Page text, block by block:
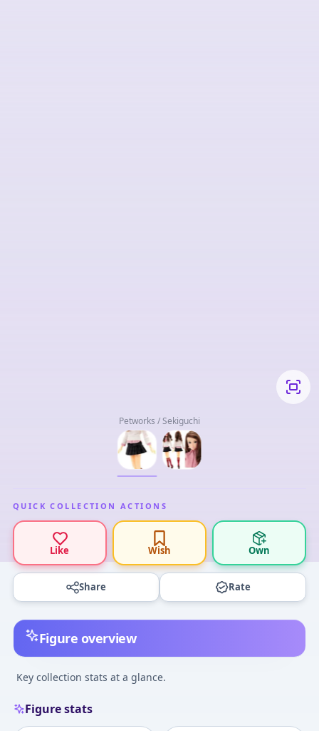
Petworks / Sekiguchi
QUICK COLLECTION ACTIONS
Like Wish Own
Share Rate
Figure overview
Key collection stats at a glance.
Figure stats